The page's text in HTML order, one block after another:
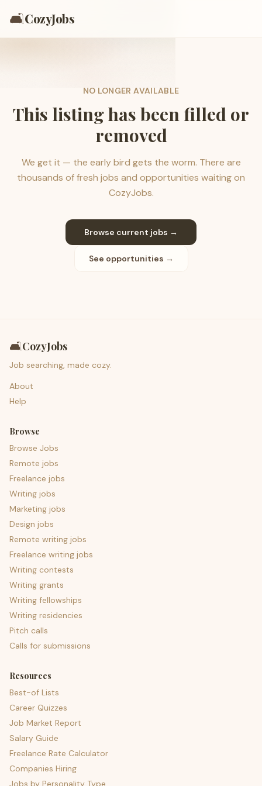
🛋️CozyJobs
NO LONGER AVAILABLE
This listing has been filled or
removed
We get it — the early bird gets the worm. There are
thousands of fresh jobs and opportunities waiting on
CozyJobs.
Browse current jobs →
See opportunities →
🛋️CozyJobs
Job searching, made cozy.
About
Help
Browse
Browse Jobs
Remote jobs
Freelance jobs
Writing jobs
Marketing jobs
Design jobs
Remote writing jobs
Freelance writing jobs
Writing contests
Writing grants
Writing fellowships
Writing residencies
Pitch calls
Calls for submissions
Resources
Best-of Lists
Career Quizzes
Job Market Report
Salary Guide
Freelance Rate Calculator
Companies Hiring
Jobs by Personality Type